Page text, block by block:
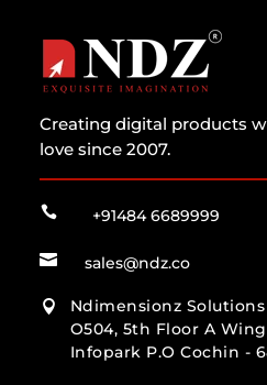
Creating digital products
love since 2007.
 +91484 6689999
 sales@ndz.co

Ndimensionz
O504, 5th Floor A
Infopark P.O Cochin -